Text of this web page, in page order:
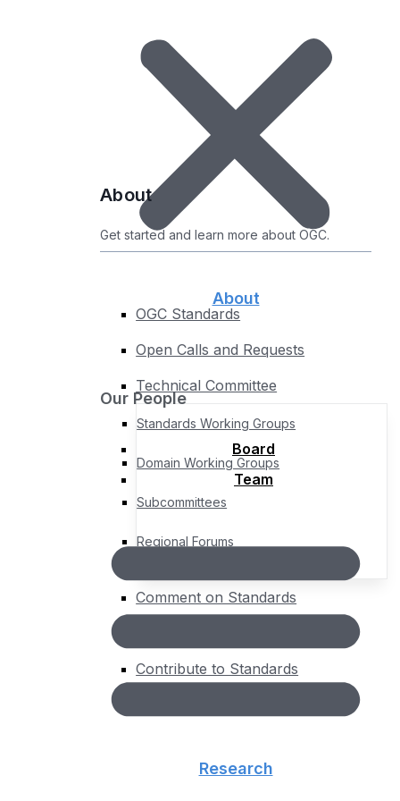
OGC Standards
Open Calls and Requests
Technical Committee
Standards Working Groups
Domain Working Groups
Subcommittees
Regional Forums
Comment on Standards
Contribute to Standards
Research
Implementations by Standard
Compliance Roadmap
Test your Implementations
Register Your Product
About
About
Get started and learn more about OGC.
About
Our People
Board
Team
About
Governance